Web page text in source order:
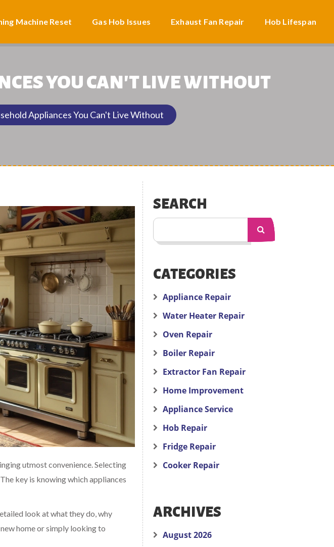
Machine Reset Gas Hob Issues Exhaust Fan Repair Hob Lifespan
YOU CAN'T LIVE WITHOUT
Appliances You Can't Live Without
utmost convenience. Selecting
key is knowing which appliances
look at what they do, why
home or simply looking to
SEARCH
CATEGORIES
Appliance Repair
Water Heater Repair
Oven Repair
Boiler Repair
Extractor Fan Repair
Home Improvement
Appliance Service
Hob Repair
Fridge Repair
Cooker Repair
ARCHIVES
August 2026